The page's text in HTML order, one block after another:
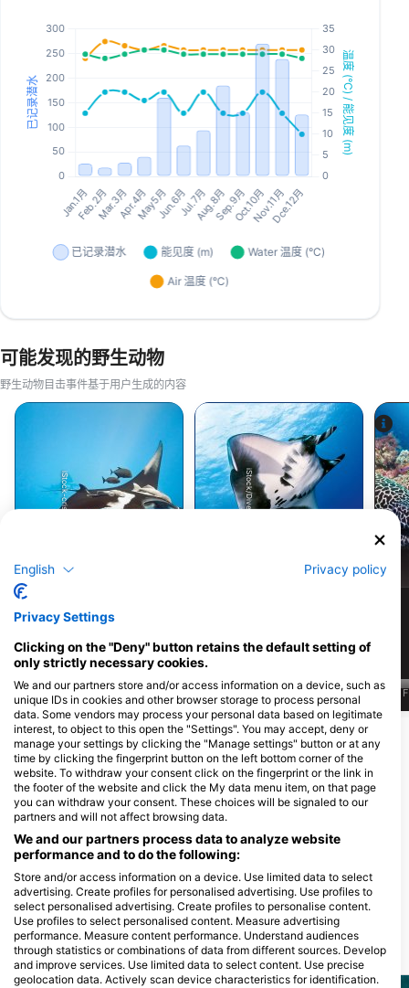
可能发现的野生动物
野生动物目击事件基于用户生成的内容
iStock-crisod
499
J F M A M J J A S O N D
iStock/Divepic
J F M A M J J A S O N D F
显示更多动物
为该潜水点提供餐饮服务的潜水中心
Joy Dive Safari
Safari Island Resort, 20119 North Ari
Atoll, 马尔代夫
MALDIVES BLUEFORCE ONE
C/Navarra 6, 2, dpto 6, 48001
Bilbao, VI - 西班牙
附近的潜水点
English Privacy policy
Privacy Settings
Clicking on the "Deny" button retains the default setting of
only strictly necessary cookies.
We and our partners store and/or access information on a device, such as
unique IDs in cookies and other browser storage to process personal
data. Some vendors may process your personal data based on legitimate
interest, to object to this open the "Settings". You may accept, deny or
manage your settings by clicking the "Manage settings" button or at any
time by clicking the fingerprint button on the left bottom corner of the
website. To withdraw your consent click on the fingerprint or the link in
the footer of the website and click the My data menu item, on that page
you can withdraw your consent. These choices will be signaled to our
partners and will not affect browsing data.
We and our partners process data to analyze website
performance and to do the following:
Store and/or access information on a device. Use limited data to select
advertising. Create profiles for personalised advertising. Use profiles to
select personalised advertising. Create profiles to personalise content.
Use profiles to select personalised content. Measure advertising
performance. Measure content performance. Understand audiences
through statistics or combinations of data from different sources. Develop
and improve services. Use limited data to select content. Use precise
geolocation data. Actively scan device characteristics for identification.